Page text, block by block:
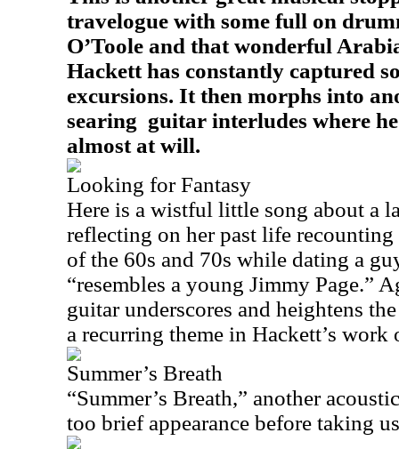
travelogue with some full on
O’Toole and that wonderful
Hackett has constantly captured
excursions. It then morphs into
searing guitar interludes where
almost at will.
Looking for Fantasy
Here is a wistful little song about a
reflecting on her past life recounting
of the 60s and 70s while dating a
“resembles a young Jimmy Page.”
guitar underscores and heightens
a recurring theme in Hackett’s work
Summer’s Breath
“Summer’s Breath,” another
too brief appearance before taking